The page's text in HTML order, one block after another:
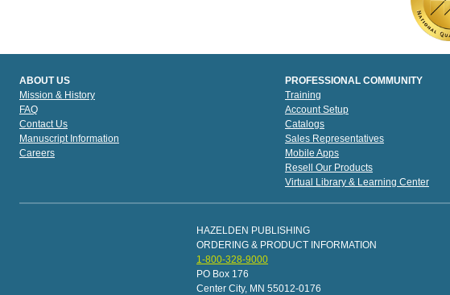
ABOUT US
Mission & History
FAQ
Contact Us
Manuscript Information
Careers
PROFESSIONAL COMMUNITY
Training
Account Setup
Catalogs
Sales Representatives
Mobile Apps
Resell Our Products
Virtual Library & Learning Center
HAZELDEN PUBLISHING
ORDERING & PRODUCT INFORMATION
1-800-328-9000
PO Box 176
Center City, MN 55012-0176